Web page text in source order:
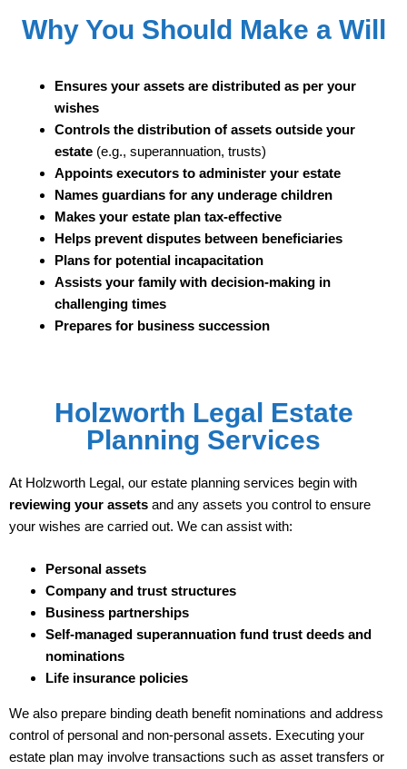
Why You Should Make a Will
Ensures your assets are distributed as per your
wishes
Controls the distribution of assets outside your
estate (e.g., superannuation, trusts)
Appoints executors to administer your estate
Names guardians for any underage children
Makes your estate plan tax-effective
Helps prevent disputes between beneficiaries
Plans for potential incapacitation
Assists your family with decision-making in
challenging times
Prepares for business succession
Holzworth Legal Estate
Planning Services
At Holzworth Legal, our estate planning services begin with
reviewing your assets and any assets you control to ensure
your wishes are carried out. We can assist with:
Personal assets
Company and trust structures
Business partnerships
Self-managed superannuation fund trust deeds and
nominations
Life insurance policies
We also prepare binding death benefit nominations and address
control of personal and non-personal assets. Executing your
estate plan may involve transactions such as asset transfers or